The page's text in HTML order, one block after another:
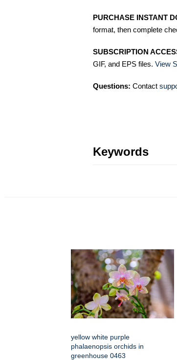
PURCHASE INSTANT
format, then complete
SUBSCRIPTION
GIF, and EPS files. View
Questions: Contact
Keywords
yellow white purple
phalaenopsis orchids in
greenhouse 0463